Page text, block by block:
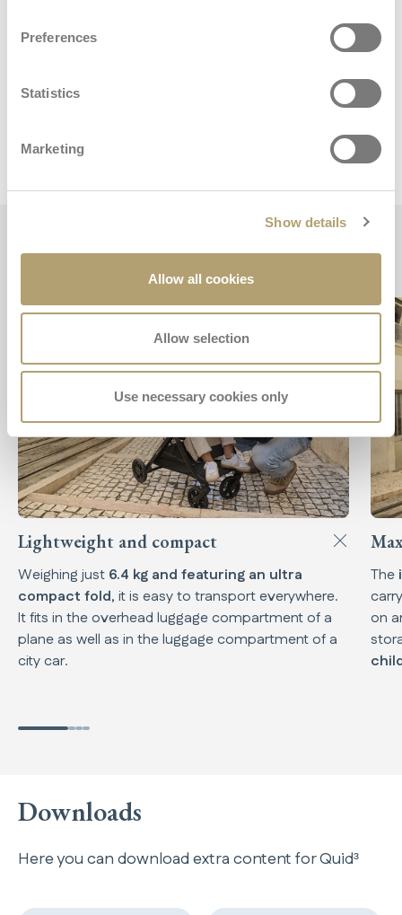
Preferences
Statistics
Marketing
Show details
Allow all cookies
Allow selection
Use necessary cookies only
Dimensions and weights
Stroller
Key features
Lightweight and compact
Weighing just 6.4 kg and featuring an ultra
compact fold, it is easy to transport everywhere.
It fits in the overhead luggage compartment of a
plane as well as in the luggage compartment of a
city car.
The
on
Downloads
Here you can download extra content for Quid³